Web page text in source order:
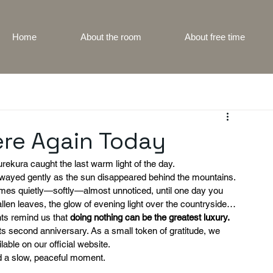
Home About the room About free time
Again Today
caught the last warm light of the day.
gently as the sun disappeared behind the mountains.
quietly—softly—almost unnoticed, until one day you
leaves, the glow of evening light over the countryside…
remind us that doing nothing can be the greatest luxury.
second anniversary. As a small token of gratitude, we
on our official website.
slow, peaceful moment.